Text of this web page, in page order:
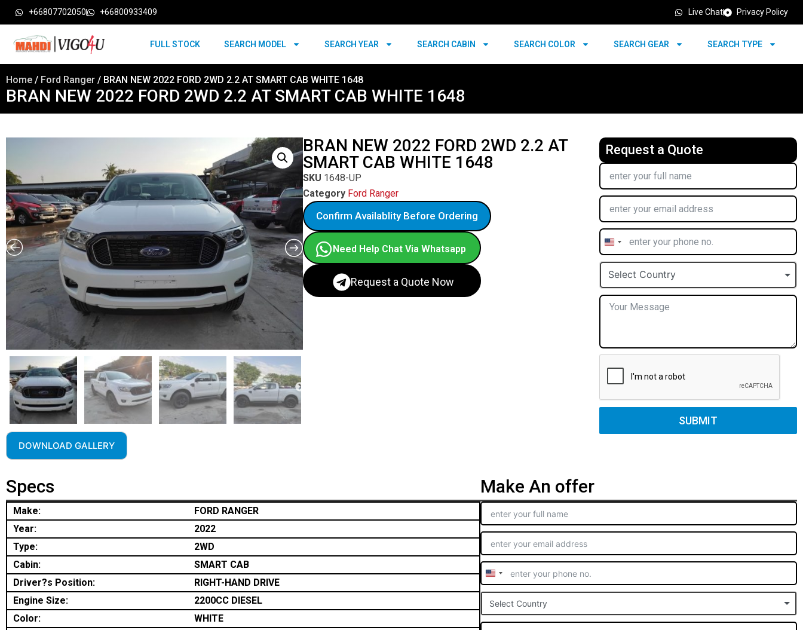
+66807702050 +66800933409 Live Chat Privacy Policy
FULL STOCK SEARCH MODEL SEARCH YEAR SEARCH CABIN SEARCH COLOR SEARCH GEAR SEARCH TYPE
Home / Ford Ranger / BRAN NEW 2022 FORD 2WD 2.2 AT SMART CAB WHITE 1648
BRAN NEW 2022 FORD 2WD 2.2 AT SMART CAB WHITE 1648
DOWNLOAD GALLERY
BRAN NEW 2022 FORD 2WD 2.2 AT
SMART CAB WHITE 1648
SKU 1648-UP
Category Ford Ranger
Confirm Availablity Before Ordering
Need Help Chat Via Whatsapp
Request a Quote Now
Request a Quote
United
States
+1
Select Country
SUBMIT
Specs
Make:
FORD RANGER
Year:
2022
Type:
2WD
Cabin:
SMART CAB
Driver?s Position:
RIGHT-HAND DRIVE
Engine Size:
2200CC DIESEL
Color:
WHITE
Make An offer
United
States
+1
Select Country